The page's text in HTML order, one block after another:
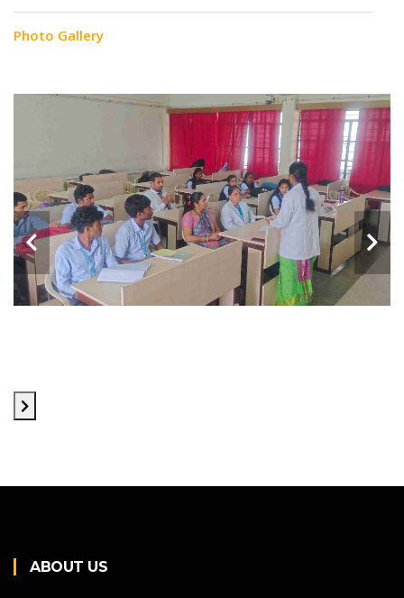
Photo Gallery
ABOUT US